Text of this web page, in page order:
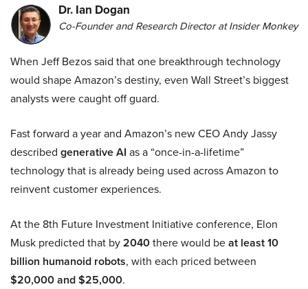
Dr. Ian Dogan
Co-Founder and Research Director at Insider Monkey
When Jeff Bezos said that one breakthrough technology
would shape Amazon’s destiny, even Wall Street’s biggest
analysts were caught off guard.
Fast forward a year and Amazon’s new CEO Andy Jassy
described generative AI as a “once-in-a-lifetime”
technology that is already being used across Amazon to
reinvent customer experiences.
At the 8th Future Investment Initiative conference, Elon
Musk predicted that by2040there would beat least 10
billion humanoid robots, with each priced between
$20,000 and $25,000.